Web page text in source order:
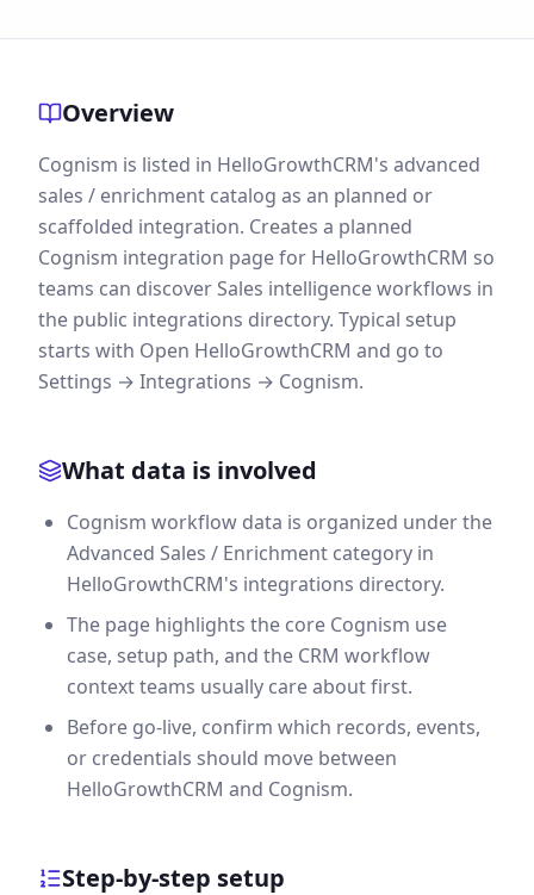
Overview
Cognism is listed in HelloGrowthCRM's advanced
sales / enrichment catalog as an planned or
scaffolded integration. Creates a planned
Cognism integration page for HelloGrowthCRM so
teams can discover Sales intelligence workflows in
the public integrations directory. Typical setup
starts with Open HelloGrowthCRM and go to
Settings → Integrations → Cognism.
What data is involved
Cognism workflow data is organized under the
Advanced Sales / Enrichment category in
HelloGrowthCRM's integrations directory.
The page highlights the core Cognism use
case, setup path, and the CRM workflow
context teams usually care about first.
Before go-live, confirm which records, events,
or credentials should move between
HelloGrowthCRM and Cognism.
Step-by-step setup